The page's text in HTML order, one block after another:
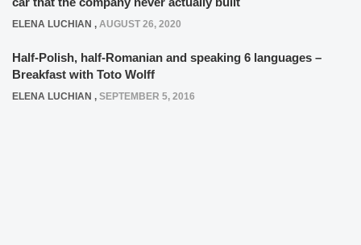
ELENA LUCHIAN , AUGUST 26, 2020
Half-Polish, half-Romanian and speaking 6 languages –
Breakfast with Toto Wolff
ELENA LUCHIAN , SEPTEMBER 5, 2016